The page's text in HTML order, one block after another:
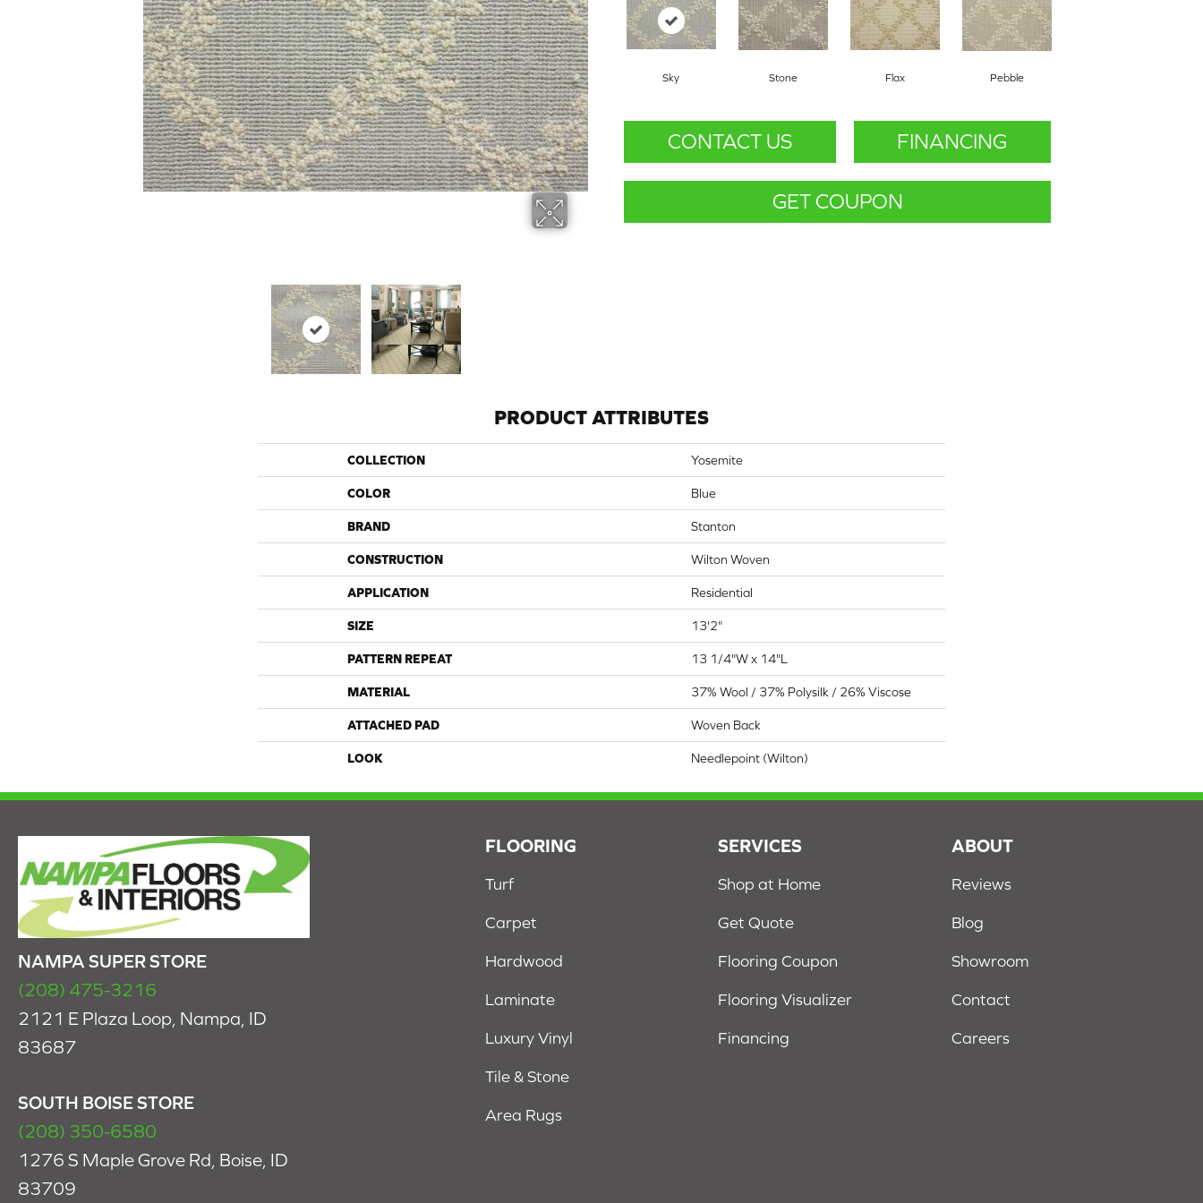
Sky Stone Flax Pebble
CONTACT US FINANCING
GET COUPON
PRODUCT ATTRIBUTES
COLLECTION Yosemite
COLOR Blue
BRAND Stanton
CONSTRUCTION Wilton Woven
APPLICATION Residential
SIZE 13'2"
PATTERN REPEAT 13 1/4"W x 14"L
MATERIAL 37% Wool / 37% Polysilk / 26% Viscose
ATTACHED PAD Woven Back
LOOK Needlepoint (Wilton)
NAMPA SUPER STORE
(208) 475-3216
2121 E Plaza Loop, Nampa, ID
83687
SOUTH BOISE STORE
(208) 350-6580
1276 S Maple Grove Rd, Boise, ID
83709
FLOORING
Turf
Carpet
Hardwood
Laminate
Luxury Vinyl
Tile & Stone
Area Rugs
SERVICES
Shop at Home
Get Quote
Flooring Coupon
Flooring Visualizer
Financing
ABOUT
Reviews
Blog
Showroom
Contact
Careers